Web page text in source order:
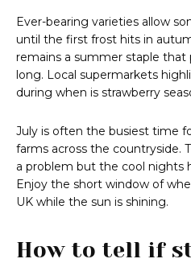
Ever-bearing varieties allow
until the first frost hits in
remains a summer staple that
long. Local supermarkets
during when is strawberry
July is often the busiest time
farms across the countryside.
a problem but the cool nights
Enjoy the short window of
UK while the sun is shining.
How to tell if